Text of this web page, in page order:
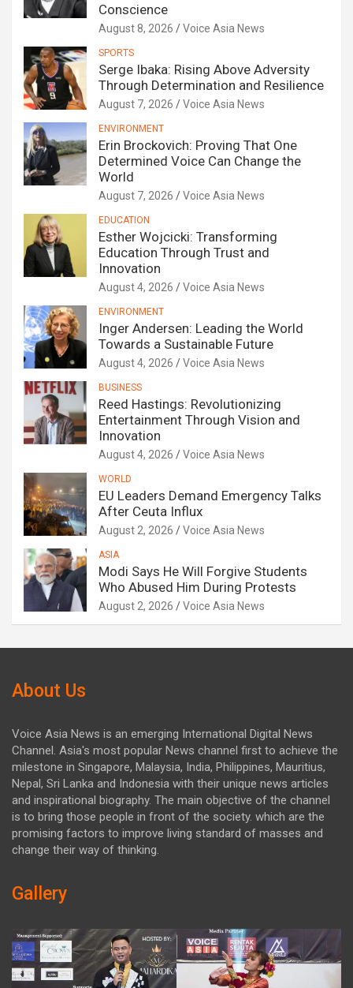
Conscience
August 8, 2026 Voice Asia News
SPORTS
Serge Ibaka: Rising Above Adversity
Through Determination and Resilience
August 7, 2026 Voice Asia News
ENVIRONMENT
Erin Brockovich: Proving That One
Determined Voice Can Change the
World
August 7, 2026 Voice Asia News
EDUCATION
Esther Wojcicki: Transforming
Education Through Trust and
Innovation
August 4, 2026 Voice Asia News
ENVIRONMENT
Inger Andersen: Leading the World
Towards a Sustainable Future
August 4, 2026 Voice Asia News
BUSINESS
Reed Hastings: Revolutionizing
Entertainment Through Vision and
Innovation
August 4, 2026 Voice Asia News
WORLD
EU Leaders Demand Emergency Talks
After Ceuta Influx
August 2, 2026 Voice Asia News
ASIA
Modi Says He Will Forgive Students
Who Abused Him During Protests
August 2, 2026 Voice Asia News
About Us
Voice Asia News is an emerging International Digital News
Channel. Asia's most popular News channel first to achieve the
milestone in Singapore, Malaysia, India, Philippines, Mauritius,
Nepal, Sri Lanka and Indonesia with their unique news articles
and inspirational biography. The main objective of the channel
is to bring those people in front of the society. which are the
promising factors to improve living standard of masses and
change their way of thinking.
Gallery